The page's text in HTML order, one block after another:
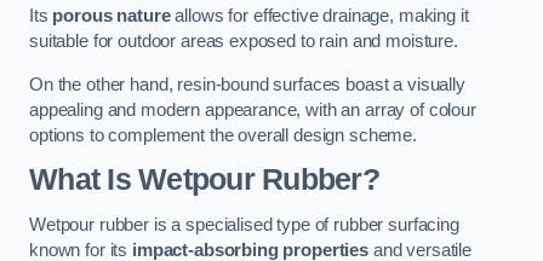
Its porous natureallows for effective drainage, making it
suitable for outdoor areas exposed to rain and moisture.
On the other hand, resin-bound surfaces boast a visually
appealing and modern appearance, with an array of colour
options to complement the overall design scheme.
What Is Wetpour Rubber?
Wetpour rubber is a specialised type of rubber surfacing
known for its impact-absorbing properties and versatile